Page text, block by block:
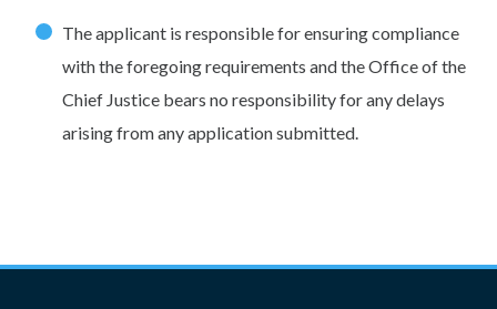
The applicant is responsible for ensuring compliance
with the foregoing requirements and the Office of the
Chief Justice bears no responsibility for any delays
arising from any application submitted.